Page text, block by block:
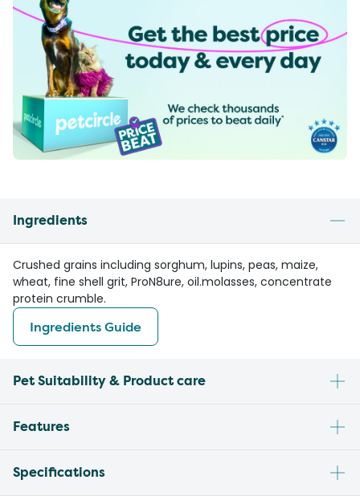
Ingredients
Crushed grains including sorghum, lupins, peas, maize,
wheat, fine shell grit, ProN8ure, oil.molasses, concentrate
protein crumble.
Ingredients Guide
Pet Suitability & Product care
Features
Specifications